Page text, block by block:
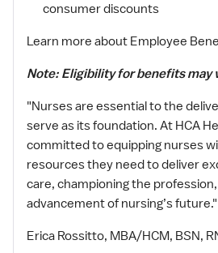
consumer discounts
Learn more about Employee
Note: Eligibility for benefits may
"Nurses are essential to the
serve as its foundation. At HCA
committed to equipping nurses
resources they need to deliver
care, championing the
advancement of nursing’s future."
Erica Rossitto, MBA/HCM, BSN,